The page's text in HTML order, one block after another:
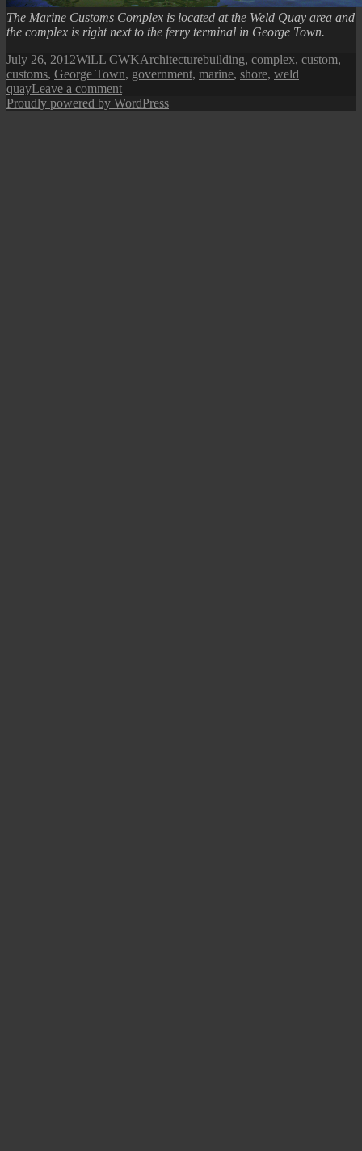
The Marine Customs Complex is located at the Weld Quay area and
the complex is right next to the ferry terminal in George Town.
Posted
on
July 26, 2012Author
WiLL CWKCategories
ArchitectureTags
building, complex, custom,
customs, George Town, government, marine, shore, weld
quayLeave a commenton
Penang
Proudly powered by WordPress